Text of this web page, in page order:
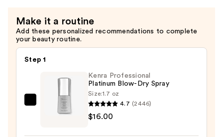
Conditioner
—
$34.00
Make it a routine
Add these personalized recommendations to complete
your beauty routine.
Step 1
Professional
Kenra Professional
Platinum Blow-Dry Spray
Size:1.7 oz
4.7 (2446)
$16.00